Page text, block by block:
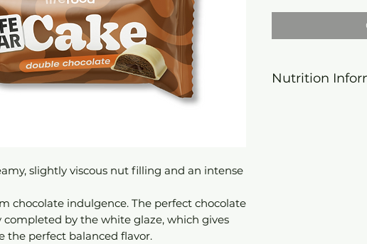
slightly viscous nut filling and an intense
chocolate indulgence. The perfect chocolate
by the white glaze, which gives
the perfect balanced flavor.
Nutrition